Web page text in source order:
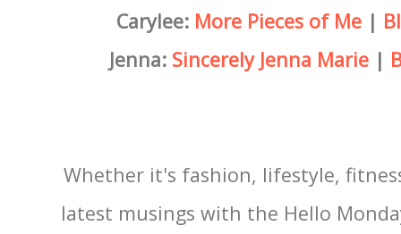
Carylee: More Pieces of Me|
Jenna: Sincerely Jenna Marie|
Whether it's fashion, lifestyle,
latest musings with the Hello